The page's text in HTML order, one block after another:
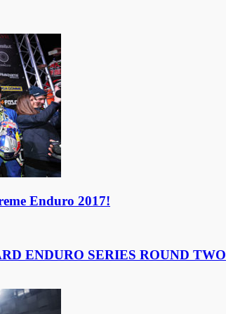
Enduro 2017!
ENDURO SERIES ROUND TWO